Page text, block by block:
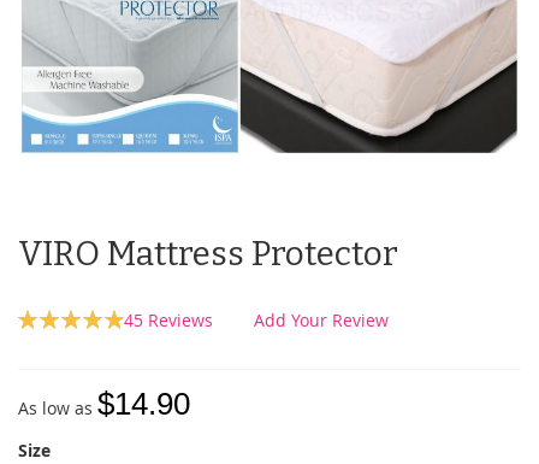
VIRO Mattress Protector
Rating:
45 Reviews Add Your Review
As low as $14.90
Size